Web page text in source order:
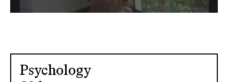
Psychology